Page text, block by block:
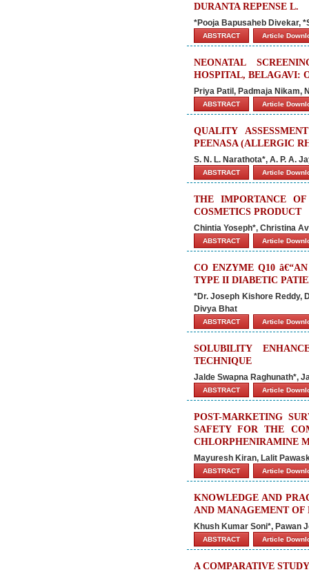
DURANTA REPENSE L.
*Pooja Bapusaheb Divekar,
ABSTRACT Article
NEONATAL
HOSPITAL, BELAGAVI:
Priya Patil, Padmaja Nikam,
ABSTRACT Article
QUALITY
PEENASA (ALLERGIC
S. N. L. Narathota*, A. P. A.
ABSTRACT Article
THE IMPORTANCE
COSMETICS PRODUCT
Chintia Yoseph*, Christina
ABSTRACT Article
CO ENZYME Q10
TYPE II DIABETIC
*Dr. Joseph Kishore Reddy,
Divya Bhat
ABSTRACT Article
SOLUBILITY
TECHNIQUE
Jalde Swapna Raghunath*,
ABSTRACT Article
POST-MARKETING
SAFETY FOR THE
CHLORPHENIRAMINE
Mayuresh Kiran, Lalit
ABSTRACT Article
KNOWLEDGE AND
AND MANAGEMENT OF
Khush Kumar Soni*, Pawan
ABSTRACT Article
A COMPARATIVE